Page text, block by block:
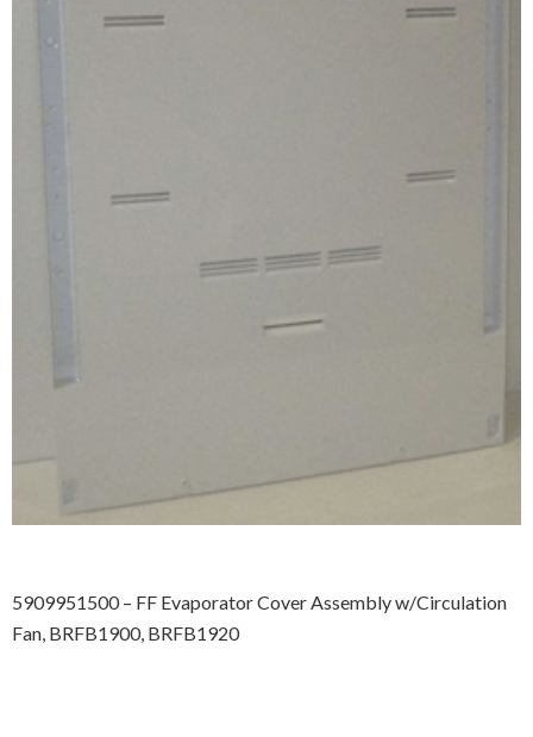
5909951500 – FF Evaporator Cover Assembly w/Circulation
Fan, BRFB1900, BRFB1920